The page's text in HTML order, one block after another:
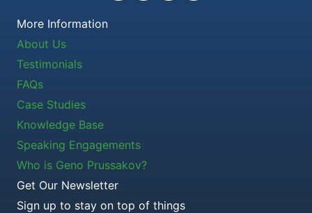
More Information
About Us
Testimonials
FAQs
Case Studies
Knowledge Base
Speaking Engagements
Who is Geno Prussakov?
Get Our Newsletter
Sign up to stay on top of things